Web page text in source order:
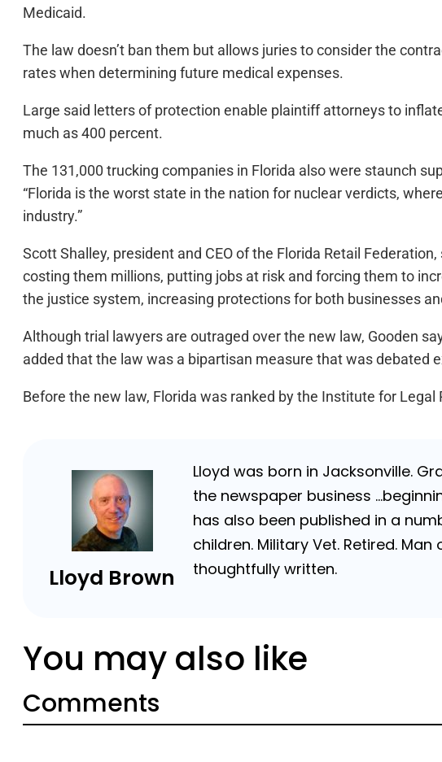
Medicaid.
The law doesn’t ban them but allows juries to consider the
rates when determining future medical expenses.
Large said letters of protection enable plaintiff attorneys to
much as 400 percent.
The 131,000 trucking companies in Florida also were staunch
“Florida is the worst state in the nation for nuclear verdicts,
industry.”
Scott Shalley, president and CEO of the Florida Retail
costing them millions, putting jobs at risk and forcing them to
the justice system, increasing protections for both businesses
Although trial lawyers are outraged over the new law, Gooden
added that the law was a bipartisan measure that was debated
Before the new law, Florida was ranked by the Institute for
Lloyd Brown
Lloyd was born in Jacksonville.
the newspaper business
has also been published in a
children. Military Vet. Retired.
thoughtfully written.
You may also like
Comments